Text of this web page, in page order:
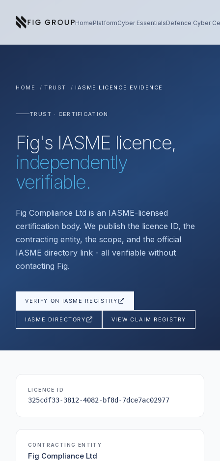
HomePlatformCyber EssentialsDefence Cyber
HOME / TRUST / IASME LICENCE EVIDENCE
TRUST · CERTIFICATION
Fig's IASME licence,
independently
verifiable.
Fig Compliance Ltd is an IASME-licensed
certification body. We publish the licence ID, the
contracting entity, the scope, and the official
IASME directory link - all verifiable without
contacting Fig.
VERIFY ON IASME REGISTRY
IASME DIRECTORY VIEW CLAIM REGISTRY
LICENCE ID
325cdf33-3812-4082-bf8d-7dce7ac02977
CONTRACTING ENTITY
Fig Compliance Ltd